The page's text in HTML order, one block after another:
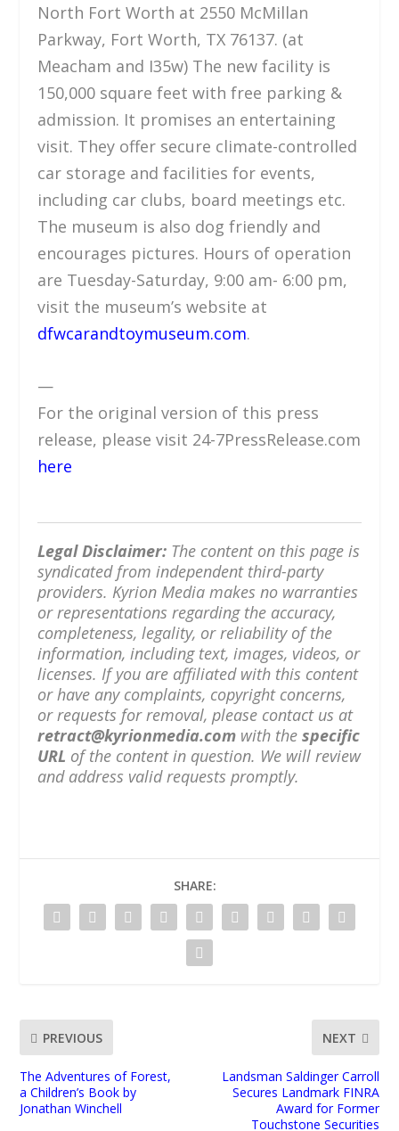
North Fort Worth at 2550 McMillan
Parkway, Fort Worth, TX 76137. (at
Meacham and I35w) The new facility is
150,000 square feet with free parking &
admission. It promises an entertaining
visit. They offer secure climate-controlled
car storage and facilities for events,
including car clubs, board meetings etc.
The museum is also dog friendly and
encourages pictures. Hours of operation
are Tuesday-Saturday, 9:00 am- 6:00 pm,
visit the museum’s website at
dfwcarandtoymuseum.com.
—
For the original version of this press
release, please visit 24-7PressRelease.com
here
Legal Disclaimer: The content on this page is
syndicated from independent third-party
providers. Kyrion Media makes no warranties
or representations regarding the accuracy,
completeness, legality, or reliability of the
information, including text, images, videos, or
licenses. If you are affiliated with this content
or have any complaints, copyright concerns,
or requests for removal, please contact us at
retract@kyrionmedia.com with thespecific
URL of the content in question. We will review
and address valid requests promptly.
SHARE:
PREVIOUS
The Adventures of Forest,
a Children’s Book by
Jonathan Winchell
NEXT
Landsman Saldinger Carroll
Secures Landmark FINRA
Award for Former
Touchstone Securities